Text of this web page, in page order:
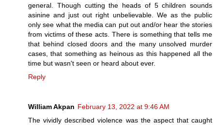
general. Though cutting the heads of 5 children sounds
asinine and just out right unbelievable. We as the public
only see what the media can put out and/or hear the stories
from victims of these acts. There is something that tells me
that behind closed doors and the many unsolved murder
cases, that something as heinous as this happened all the
time but wasn't seen or heard about ever.
Reply
William Akpan February 13, 2022 at 9:46 AM
The vividly described violence was the aspect that caught